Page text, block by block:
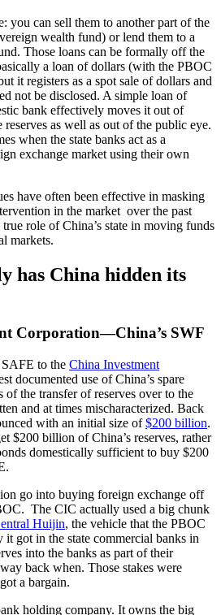
you can sell them to another part of the
wealth fund) or lend them to a
Those loans can be formally off the
a loan of dollars (with the PBOC
it registers as a spot sale of dollars and
not be disclosed. A simple loan of
bank effectively moves it out of
as well as out of the public eye.
when the state banks act as a
exchange market using their own
have often been effective in masking
in the market over the past
role of China’s state in moving funds
markets.
has China hidden its
Corporation—China’s SWF
to the China Investment
documented use of China’s spare
of the transfer of reserves over to the
and at times mischaracterized. Back
with an initial size of$200 billion.
$200 billion of China’s reserves, rather
domestically sufficient to buy $200
go into buying foreign exchange off
The CIC actually used a big chunk
Huijin, the vehicle that the PBOC
it got in the state commercial banks in
into the banks as part of their
back when. Those stakes were
a bargain.
holding company. It owns the big